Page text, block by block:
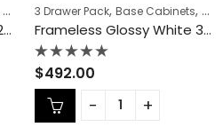
COLLECTION,Frameless Cabinets,
Frameless Glossy White 2 Drawer Pack – GW-DB36-2
3 Drawer Pack, Base Cabinets,
Frameless Glossy White 3 Drawer Pack – GW-DB12-3
Rated
0
out
of
5
$492.00